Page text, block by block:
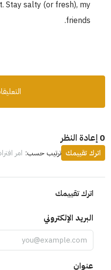
Stay salty (or fresh), my
friends.
0 إعادة النظر
ترتيب حسب: امر اترك تقييمك
اترك تقييمك
البريد الإلكتروني
عنوان